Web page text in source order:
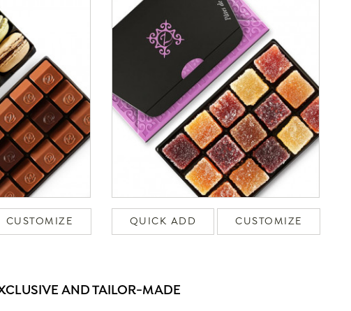
CUSTOMIZE QUICK ADD CUSTOMIZE
AND TAILOR-MADE